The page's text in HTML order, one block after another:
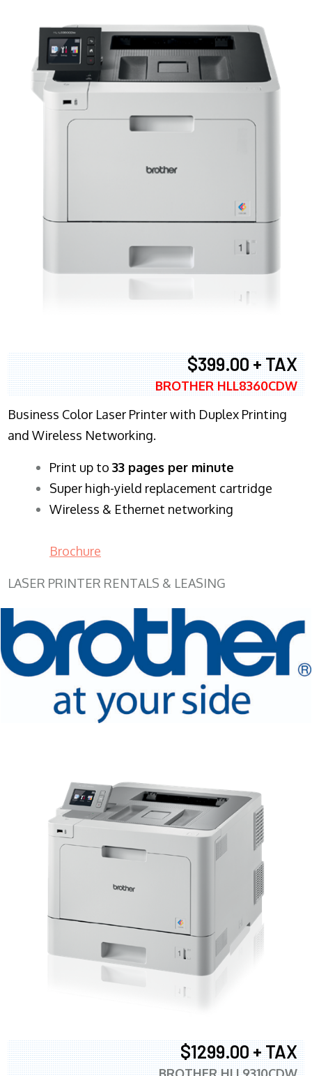
$399.00 + TAX
BROTHER HLL8360CDW
Business Color Laser Printer with Duplex Printing
and Wireless Networking.
​Print up to 33 pages per minute
Super high-yield replacement cartridge
Wireless & Ethernet networking
Brochure
LASER PRINTER RENTALS & LEASING
$1299.00 + TAX